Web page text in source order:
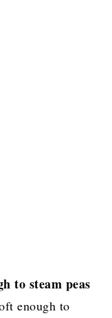
to steam peas
enough to